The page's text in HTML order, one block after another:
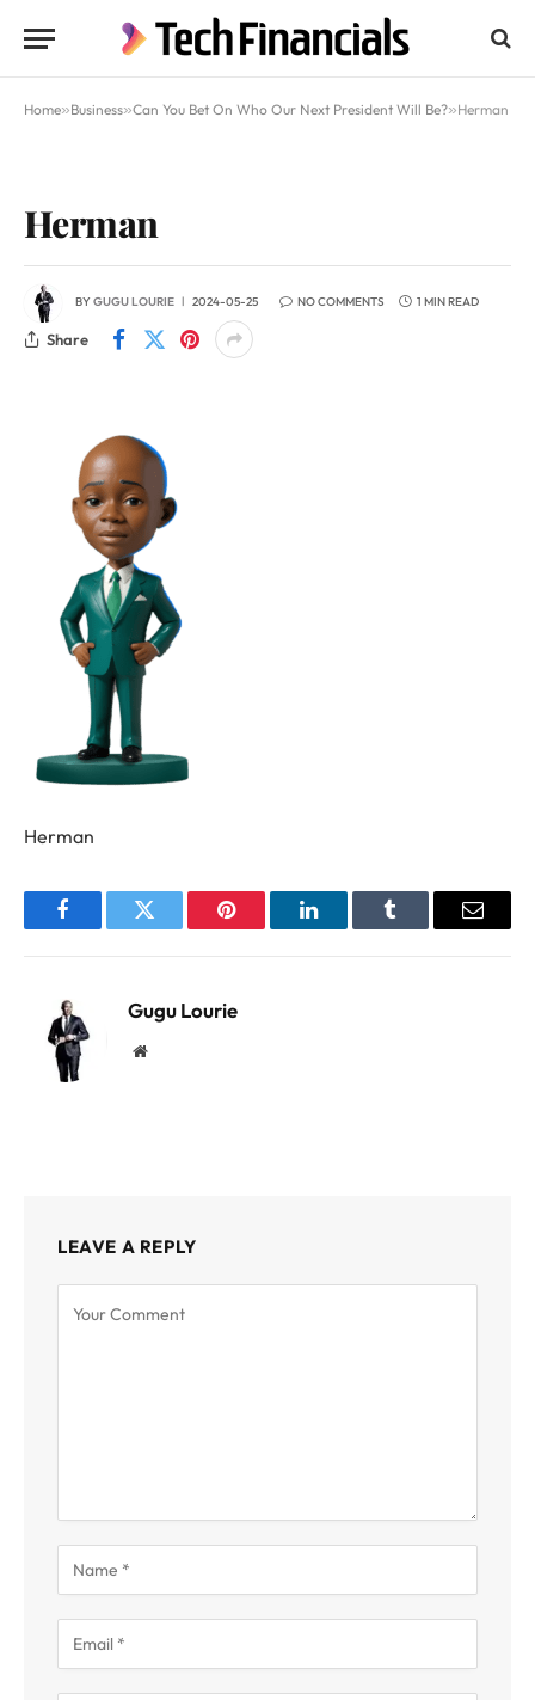
Home»Business»Can You Bet On Who Our Next President Will Be?»Herman
Herman
BYGUGU LOURIE 2024-05-25 NO COMMENTS 1 MIN READ
Share
Herman
FacebookTwitter Pinterest LinkedInTumblr Email
Gugu Lourie
Website
LEAVE A REPLY